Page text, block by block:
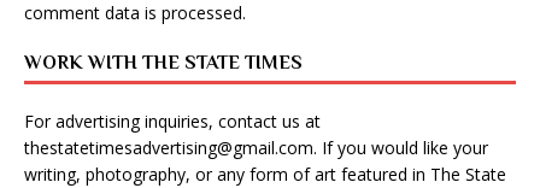
comment data is processed.
WORK WITH THE STATE TIMES
For advertising inquiries, contact us at
thestatetimesadvertising@gmail.com. If you would like your
writing, photography, or any form of art featured in The State